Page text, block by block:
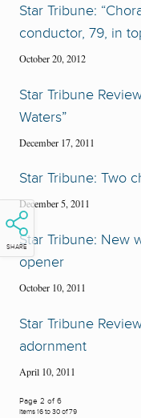
SHARE
Star Tribune:
conductor, 79, in
October 20, 2012
Star Tribune
Waters”
December 17, 2011
Star Tribune: Two
December 5, 2011
Star Tribune: New
opener
October 10, 2011
Star Tribune
adornment
April 10, 2011
Page 2 of 6
Items 16 to 30 of 79